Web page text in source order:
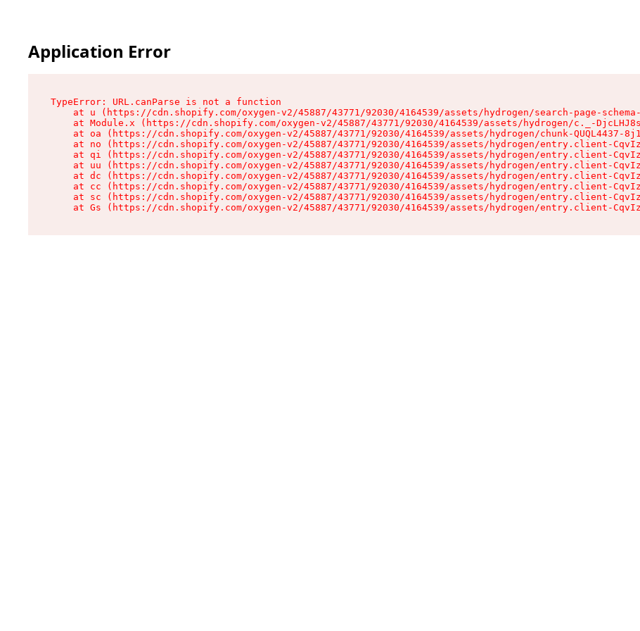
Application Error
TypeError: URL.canParse is not a function
at u (https://cdn.shopify.com/oxygen-v2/45887/43771/92030/4164539/assets/hydrogen/search-page-
at Module.x (https://cdn.shopify.com/oxygen-v2/45887/43771/92030/4164539/assets/hydrogen/c._-
at oa (https://cdn.shopify.com/oxygen-v2/45887/43771/92030/4164539/assets/hydrogen/chunk-QUQL4437-
at no (https://cdn.shopify.com/oxygen-v2/45887/43771/92030/4164539/assets/hydrogen/entry.client-
at qi (https://cdn.shopify.com/oxygen-v2/45887/43771/92030/4164539/assets/hydrogen/entry.client-
at uu (https://cdn.shopify.com/oxygen-v2/45887/43771/92030/4164539/assets/hydrogen/entry.client-
at dc (https://cdn.shopify.com/oxygen-v2/45887/43771/92030/4164539/assets/hydrogen/entry.client-
at cc (https://cdn.shopify.com/oxygen-v2/45887/43771/92030/4164539/assets/hydrogen/entry.client-
at sc (https://cdn.shopify.com/oxygen-v2/45887/43771/92030/4164539/assets/hydrogen/entry.client-
at Gs (https://cdn.shopify.com/oxygen-v2/45887/43771/92030/4164539/assets/hydrogen/entry.client-